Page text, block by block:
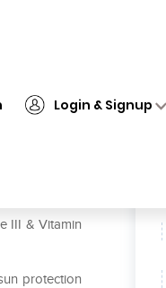
Login & Signup
III & Vitamin
protection